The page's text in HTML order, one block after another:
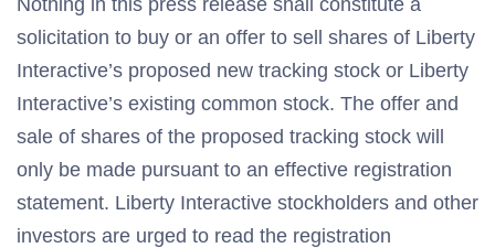
Nothing in this press release shall constitute a
solicitation to buy or an offer to sell shares of Liberty
Interactive’s proposed new tracking stock or Liberty
Interactive’s existing common stock. The offer and
sale of shares of the proposed tracking stock will
only be made pursuant to an effective registration
statement. Liberty Interactive stockholders and other
investors are urged to read the registration